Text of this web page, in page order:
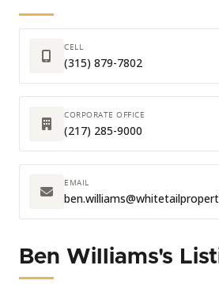
CELL
(315) 879-7802
CORPORATE OFFICE
(217) 285-9000
EMAIL
ben.williams
Ben Williams's